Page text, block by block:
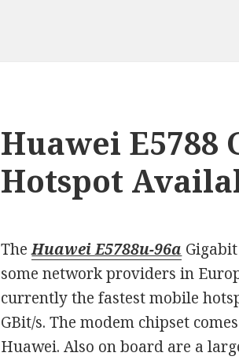
Huawei E5788
Hotspot
TheHuawei E5788u-96a
some network providers in
currently the fastest mobile
GBit/s. The modem chipset
Huawei. Also on board are a